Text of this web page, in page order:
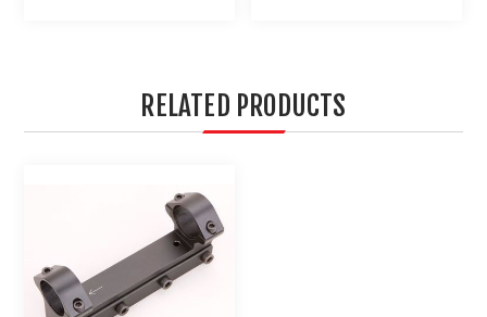
RELATED PRODUCTS